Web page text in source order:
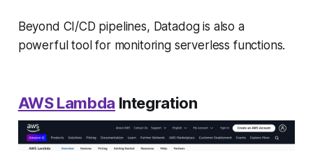
Beyond CI/CD pipelines, Datadog is also a
powerful tool for monitoring serverless functions.
AWS Lambda Integration